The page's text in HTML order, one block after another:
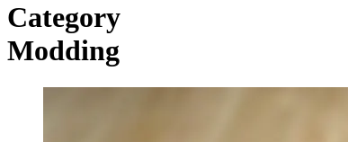
Category
Modding